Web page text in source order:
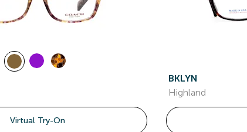
Virtual Try-On
BKLYN
Highland